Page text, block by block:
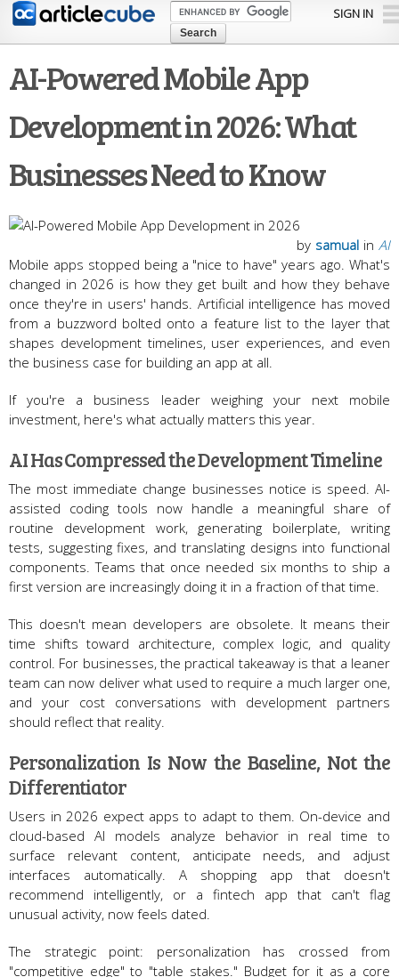
Skip to
content
SIGN IN
AI-Powered Mobile App
Development in 2026: What
Businesses Need to Know
in AI
by samual
Mobile apps stopped being a "nice to have" years ago. What's
changed in 2026 is how they get built and how they behave
once they're in users' hands. Artificial intelligence has moved
from a buzzword bolted onto a feature list to the layer that
shapes development timelines, user experiences, and even
the business case for building an app at all.
If you're a business leader weighing your next mobile
investment, here's what actually matters this year.
AI Has Compressed the Development Timeline
The most immediate change businesses notice is speed. AI-
assisted coding tools now handle a meaningful share of
routine development work, generating boilerplate, writing
tests, suggesting fixes, and translating designs into functional
components. Teams that once needed six months to ship a
first version are increasingly doing it in a fraction of that time.
This doesn't mean developers are obsolete. It means their
time shifts toward architecture, complex logic, and quality
control. For businesses, the practical takeaway is that a leaner
team can now deliver what used to require a much larger one,
and your cost conversations with development partners
should reflect that reality.
Personalization Is Now the Baseline, Not the
Differentiator
Users in 2026 expect apps to adapt to them. On-device and
cloud-based AI models analyze behavior in real time to
surface relevant content, anticipate needs, and adjust
interfaces automatically. A shopping app that doesn't
recommend intelligently, or a fintech app that can't flag
unusual activity, now feels dated.
The strategic point: personalization has crossed from
"competitive edge" to "table stakes." Budget for it as a core